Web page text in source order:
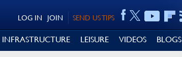
SEND US TIPS
JOIN
LOG IN
INFRASTRUCTURE LEISURE VIDEOS BLOGS